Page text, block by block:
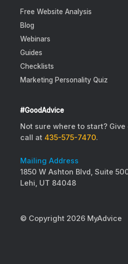
Free Website Analysis
Blog
Webinars
Guides
Checklists
Marketing Personality Quiz
#GoodAdvice
Not sure where to start?
call at 435-575-7470.
Mailing Address
1850 W Ashton Blvd, Suite
Lehi, UT 84048
© Copyright 2026 MyAdvice